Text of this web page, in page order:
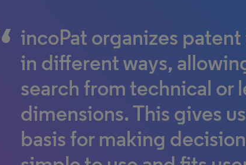
incoPat organizes
in different ways,
search from technical or
dimensions. This gives
basis for making